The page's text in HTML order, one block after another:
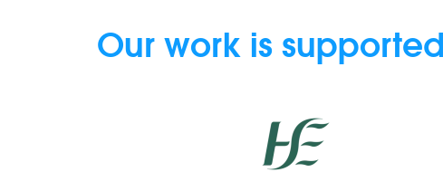
Our work is